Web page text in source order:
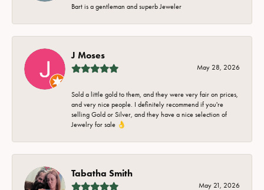
Bart is a gentleman and superb Jeweler
J Moses
May 28, 2026
Sold a little gold to them, and they were very fair on prices,
and very nice people. I definitely recommend if you're
selling Gold or Silver, and they have a nice selection of
Jewelry for sale 👌
Tabatha Smith
May 21, 2026